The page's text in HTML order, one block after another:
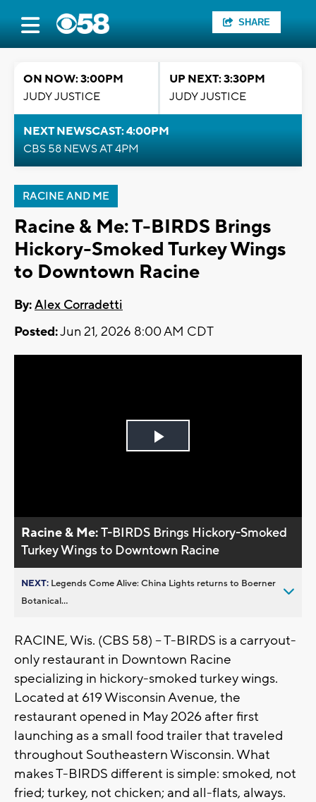
SHARE
ON NOW: 3:00PM
JUDY JUSTICE
UP NEXT: 3:30PM
JUDY JUSTICE
NEXT NEWSCAST: 4:00PM
CBS 58 NEWS AT 4PM
RACINE AND ME
Racine & Me: T-BIRDS Brings
Hickory-Smoked Turkey Wings
to Downtown Racine
By:Alex Corradetti
Posted:Jun 21, 2026 8:00 AM CDT
Play
Racine & Me:T-BIRDS Brings Hickory-Smoked
Turkey Wings to Downtown Racine
NEXT: Legends Come Alive: China Lights returns to Boerner
Botanical...
RACINE, Wis. (CBS 58) -- T-BIRDS is a carryout-
only restaurant in Downtown Racine
specializing in hickory-smoked turkey wings.
Located at 619 Wisconsin Avenue, the
restaurant opened in May 2026 after first
launching as a small food trailer that traveled
throughout Southeastern Wisconsin. What
makes T-BIRDS different is simple: smoked, not
fried; turkey, not chicken; and all-flats, always.